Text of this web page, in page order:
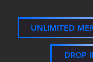
UNLIMITED
DROP